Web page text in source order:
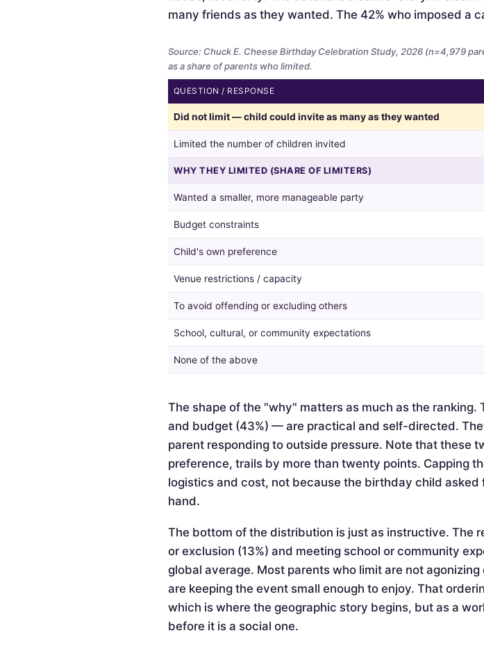
many friends as they wanted. The 42% who imposed a
Source: Chuck E. Cheese Birthday Celebration Study, 2026 (n=4,979
as a share of parents who limited.
Whether
limited
guest
and
reasons
given
by
those
who
did.
QUESTION / RESPONSE
Did not limit — child could invite as many as they wanted
Limited the number of children invited
WHY THEY LIMITED (SHARE OF LIMITERS)
Wanted a smaller, more manageable party
Budget constraints
Child's own preference
Venue restrictions / capacity
To avoid offending or excluding others
School, cultural, or community expectations
None of the above
The shape of the "why" matters as much as the
and budget (43%) — are practical and self-directed.
parent responding to outside pressure. Note that these
preference, trails by more than twenty points. Capping
logistics and cost, not because the birthday child
hand.
The bottom of the distribution is just as instructive. The
or exclusion (13%) and meeting school or community
global average. Most parents who limit are not
are keeping the event small enough to enjoy. That
which is where the geographic story begins, but as a
before it is a social one.